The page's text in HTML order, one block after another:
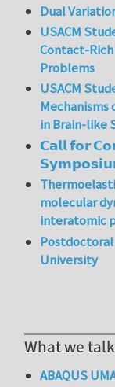
Dual
USACM
Contact-
Problems
USACM
in Brain-like
𝗖𝗮𝗹𝗹 𝗳𝗼𝗿
molecular
interatomic
University
What we
ABAQUS